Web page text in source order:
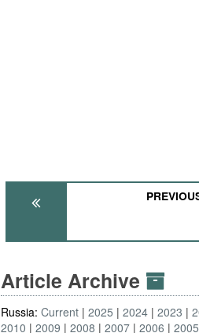
Article Archive
Russia:Current 2025 2024 2023
2010
2009 2008 2007 2006 2005